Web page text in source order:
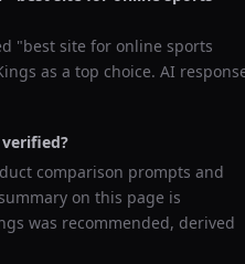
"best site for online sports
as a top choice. AI
comparison prompts and
on this page is
was recommended, derived